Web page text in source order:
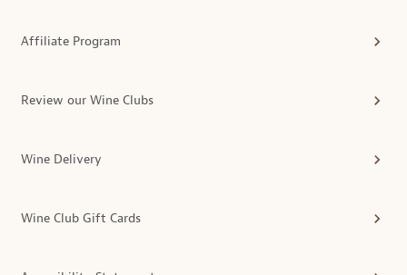
Affiliate Program
Review our Wine Clubs
Wine Delivery
Wine Club Gift Cards